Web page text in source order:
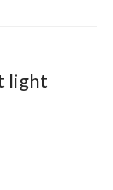
light